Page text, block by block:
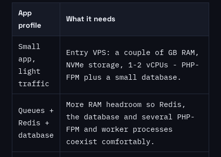
App
profile
What it needs
Small
app,
light
traffic
Entry VPS: a couple of GB RAM,
NVMe storage, 1-2 vCPUs - PHP-
FPM plus a small database.
Queues +
Redis +
database
More RAM headroom so Redis,
the database and several PHP-
FPM and worker processes
coexist comfortably.